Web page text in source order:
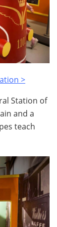
>
Station of
and a
teach